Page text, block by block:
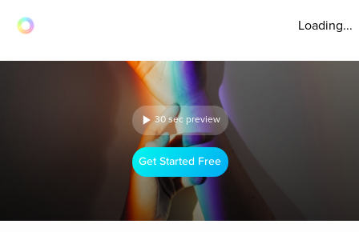
Loading...
30 sec preview
Get Started Free